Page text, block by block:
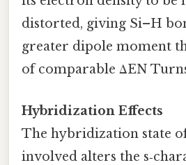
distorted, giving Si–H
greater dipole moment
of comparable ΔEN
Hybridization Effects
The hybridization state
involved alters the